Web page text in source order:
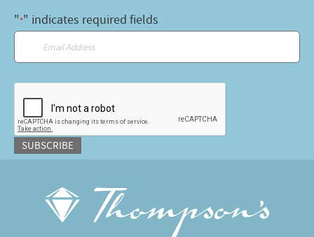
"*" indicates required fields
SUBSCRIBE